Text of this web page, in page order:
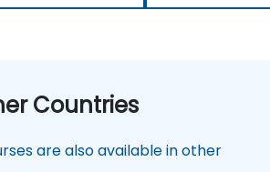
Countries
are also available in other